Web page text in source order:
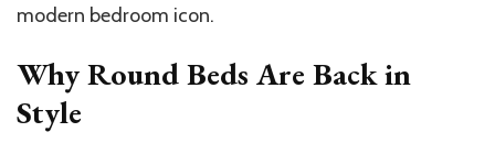
modern bedroom icon.
Why Round Beds Are Back in
Style